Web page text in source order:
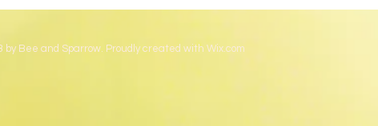
by Bee and Sparrow. Proudly created with Wix.com